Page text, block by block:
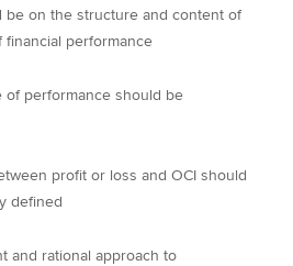
be on the structure and content of
financial performance
of performance should be
profit or loss and OCI should
defined
and rational approach to